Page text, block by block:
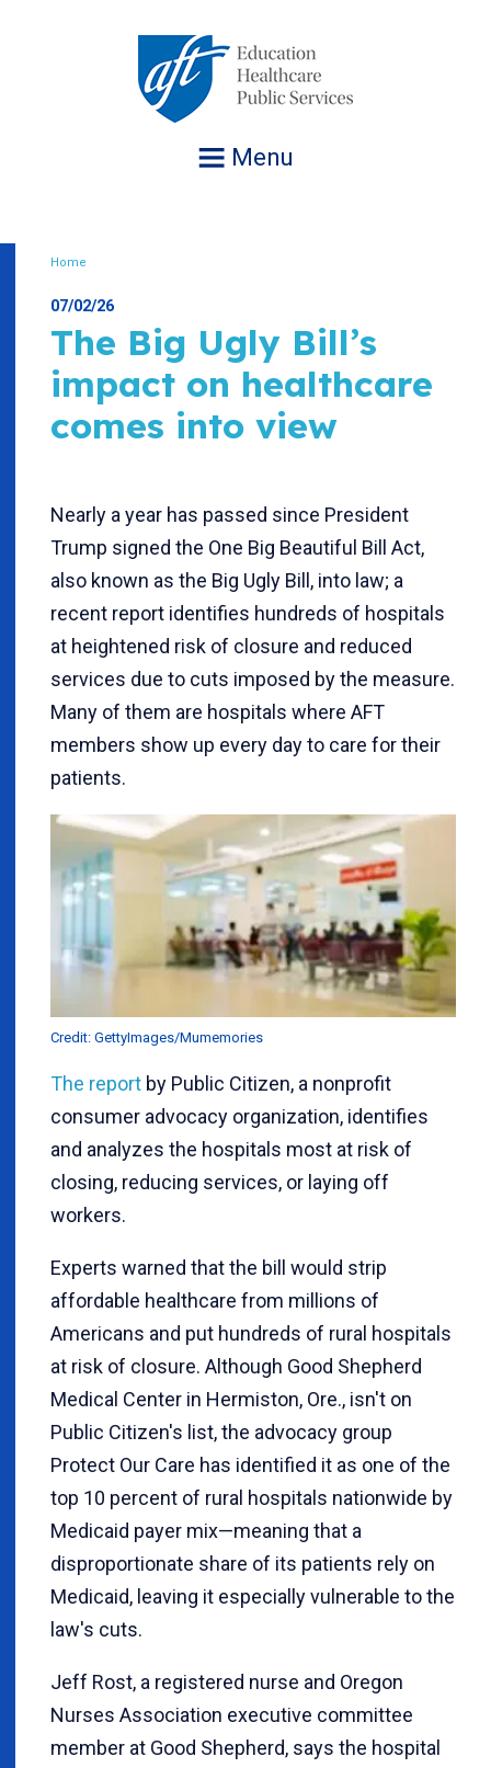
Menu
Home
07/02/26
The Big Ugly Bill’s
impact on healthcare
comes into view
Nearly a year has passed since President
Trump signed the One Big Beautiful Bill Act,
also known as the Big Ugly Bill, into law; a
recent report identifies hundreds of hospitals
at heightened risk of closure and reduced
services due to cuts imposed by the measure.
Many of them are hospitals where AFT
members show up every day to care for their
patients.
Credit: GettyImages/Mumemories
The report by Public Citizen, a nonprofit
consumer advocacy organization, identifies
and analyzes the hospitals most at risk of
closing, reducing services, or laying off
workers.
Experts warned that the bill would strip
affordable healthcare from millions of
Americans and put hundreds of rural hospitals
at risk of closure. Although Good Shepherd
Medical Center in Hermiston, Ore., isn't on
Public Citizen's list, the advocacy group
Protect Our Care has identified it as one of the
top 10 percent of rural hospitals nationwide by
Medicaid payer mix—meaning that a
disproportionate share of its patients rely on
Medicaid, leaving it especially vulnerable to the
law's cuts.
Jeff Rost, a registered nurse and Oregon
Nurses Association executive committee
member at Good Shepherd, says the hospital